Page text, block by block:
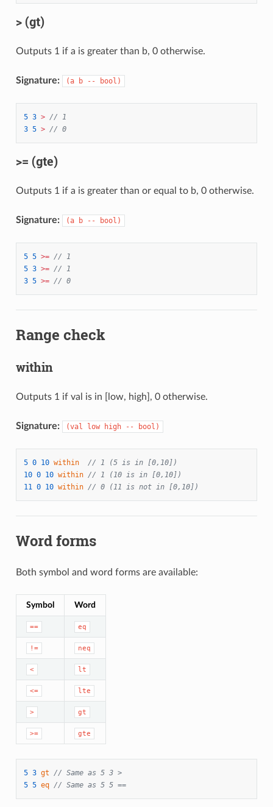
> (gt)
Outputs 1 if a is greater than b, 0 otherwise.
Signature: (a b -- bool)
5 3 > // 1
3 5 > // 0
>= (gte)
Outputs 1 if a is greater than or equal to b, 0 otherwise.
Signature: (a b -- bool)
5 5 >= // 1
5 3 >= // 1
3 5 >= // 0
Range check
within
Outputs 1 if val is in [low, high], 0 otherwise.
Signature: (val low high -- bool)
5 0 10 within
// 1 (5 is in [0,10])
10 0 10 within // 1 (10 is in [0,10])
11 0 10 within // 0 (11 is not in [0,10])
Word forms
Both symbol and word forms are available:
Symbol Word
== eq
!= neq
< lt
<= lte
> gt
>= gte
5 3 gt // Same as 5 3 >
5 5 eq // Same as 5 5 ==